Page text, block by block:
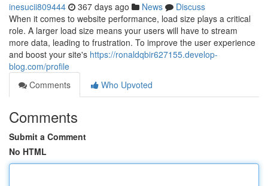
inesucii809444 367 days ago News
Discuss
When it comes to website performance, load size plays a critical
role. A larger load size means your users will have to stream
more data, leading to frustration. To improve the user experience
and boost your site's https://ronaldqbir627155.develop-
blog.com/profile
Comments
Who Upvoted
Comments
Submit a Comment
No HTML